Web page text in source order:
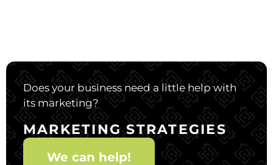
Does your business need a little help with
its marketing?
MARKETING STRATEGIES
We can help!